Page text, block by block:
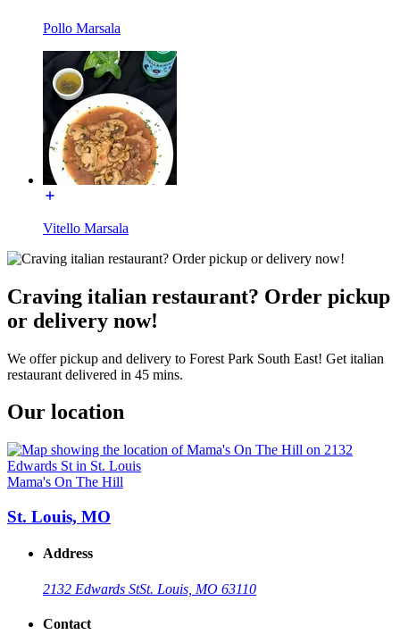
Pollo Marsala
Vitello Marsala
Craving italian restaurant? Order pickup
or delivery now!
We offer pickup and delivery to Forest Park South East! Get italian
restaurant delivered in 45 mins.
Our location
Mama's On The Hill
St. Louis, MO
Address
2132 Edwards StSt. Louis, MO 63110
Contact